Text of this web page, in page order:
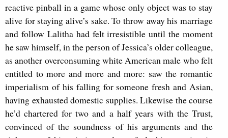
reactive pinball in a game whose only object was to stay
alive for staying alive’s sake. To throw away his marriage
and follow Lalitha had felt irresistible until the moment
he saw himself, in the person of Jessica’s older colleague,
as another overconsuming white American male who felt
entitled to more and more and more: saw the romantic
imperialism of his falling for someone fresh and Asian,
having exhausted domestic supplies. Likewise the course
he’d chartered for two and a half years with the Trust,
convinced of the soundness of his arguments and the